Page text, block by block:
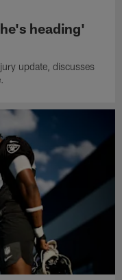
heading'
update, discusses